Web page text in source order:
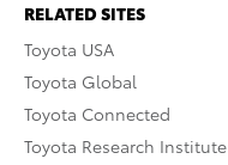
RELATED SITES
Toyota USA
Toyota Global
Toyota Connected
Toyota Research Institute